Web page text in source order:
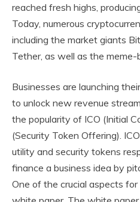
reached fresh highs,
Today, numerous
including the market giants
Tether, as well as the meme-
Businesses are launching
to unlock new revenue
the popularity of ICO (Initial
(Security Token Offering).
utility and security tokens
finance a business idea by
One of the crucial aspects